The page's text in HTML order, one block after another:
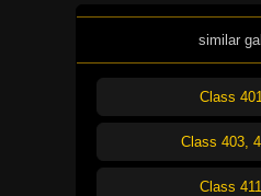
similar
Class
Class 403,
Class